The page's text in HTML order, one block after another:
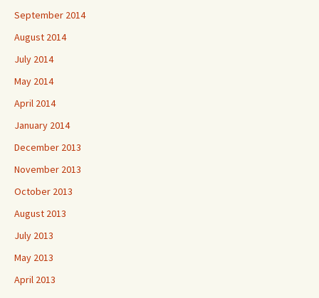
September 2014
August 2014
July 2014
May 2014
April 2014
January 2014
December 2013
November 2013
October 2013
August 2013
July 2013
May 2013
April 2013